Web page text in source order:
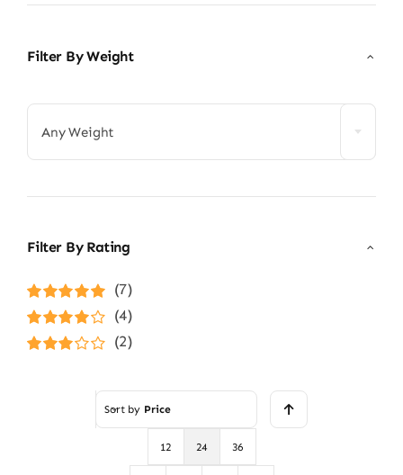
Filter By Weight
Any Weight
Filter By Rating
Rated5out of
5
(7)
Rated4
out of 5
(4)
(2)
Sort by Price
12 24 36